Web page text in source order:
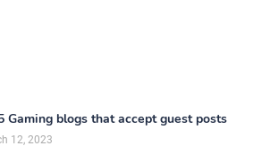
Gaming blogs that accept guest posts
12, 2023